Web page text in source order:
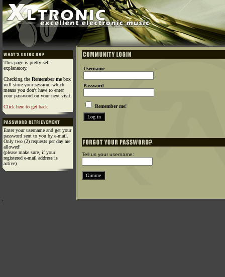
This page is pretty self-
explanatory.
Checking the Remember mebox
will store your session, which
means you don't have to enter
your password on your next visit.
Click here to get back
Enter your username and get your
password sent to you by e-mail.
Only two (2) requests per day are
allowed!
(please make sure, if your
registered e-mail address is
active)
Username
Password
Remember me!
Tell us your username: